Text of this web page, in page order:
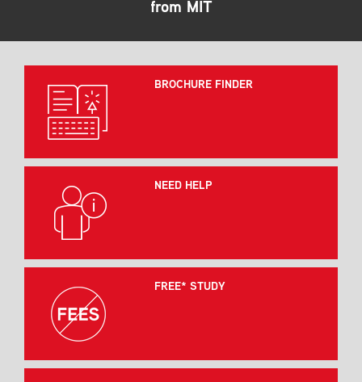
from MIT
BROCHURE FINDER
NEED HELP
FREE* STUDY